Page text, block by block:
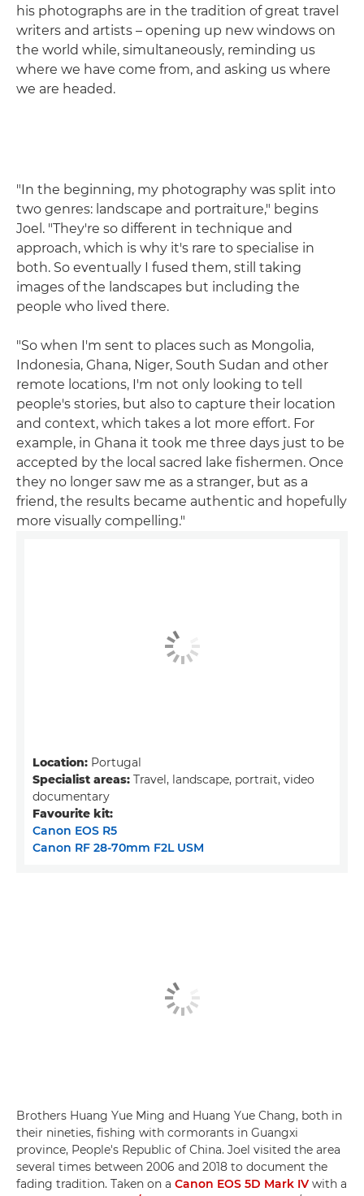
his photographs are in the tradition of great travel
writers and artists – opening up new windows on
the world while, simultaneously, reminding us
where we have come from, and asking us where
we are headed.
"In the beginning, my photography was split into
two genres: landscape and portraiture," begins
Joel. "They're so different in technique and
approach, which is why it's rare to specialise in
both. So eventually I fused them, still taking
images of the landscapes but including the
people who lived there.
"So when I'm sent to places such as Mongolia,
Indonesia, Ghana, Niger, South Sudan and other
remote locations, I'm not only looking to tell
people's stories, but also to capture their location
and context, which takes a lot more effort. For
example, in Ghana it took me three days just to be
accepted by the local sacred lake fishermen. Once
they no longer saw me as a stranger, but as a
friend, the results became authentic and hopefully
more visually compelling."
Location: Portugal
Specialist areas: Travel, landscape, portrait, video
documentary
Favourite kit:
Canon EOS R5
Canon RF 28-70mm F2L USM
Brothers Huang Yue Ming and Huang Yue Chang, both in
their nineties, fishing with cormorants in Guangxi
province, People's Republic of China. Joel visited the area
several times between 2006 and 2018 to document the
fading tradition. Taken on a Canon EOS 5D Mark IV with a